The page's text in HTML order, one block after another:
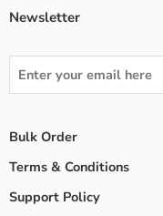
Newsletter
Bulk Order
Terms & Conditions
Support Policy